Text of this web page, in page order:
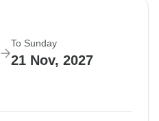
To Sunday
21 Nov, 2027